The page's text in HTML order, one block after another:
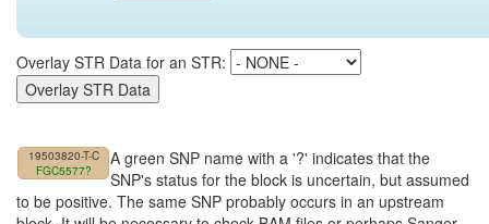
Overlay STR Data for an STR:
19503820-T-C
FGC5577?
A green SNP name with a '?' indicates that the
SNP's status for the block is uncertain, but assumed
to be positive. The same SNP probably occurs in an upstream